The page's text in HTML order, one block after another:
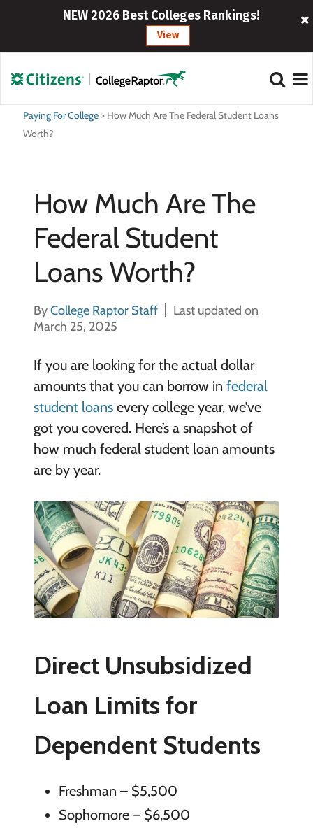
NEW 2026 Best Colleges Rankings!
View
Paying For College> How Much Are The Federal Student Loans
Worth?
How Much Are The
Federal Student
Loans Worth?
ByCollege Raptor Staff
Last updated on
March 25, 2025
If you are looking for the actual dollar
amounts that you can borrow in federal
student loansevery college year, we’ve
got you covered. Here’s a snapshot of
how much federal student loan amounts
are by year.
Direct Unsubsidized
Loan Limits for
Dependent Students
Freshman – $5,500
Sophomore – $6,500